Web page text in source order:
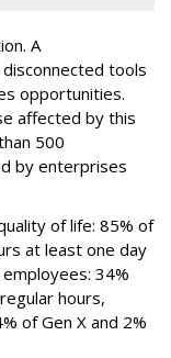
A
tools
opportunities.
affected by this
500
by enterprises
of life: 85% of
at least one day
34%
hours,
of Gen X and 2%